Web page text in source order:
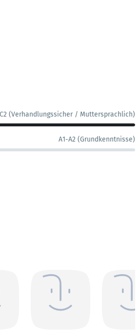
C2 (Verhandlungssicher / Muttersprachlich)
A1-A2 (Grundkenntnisse)